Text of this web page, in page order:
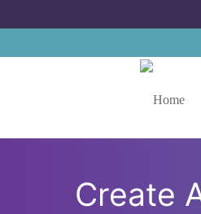
Create